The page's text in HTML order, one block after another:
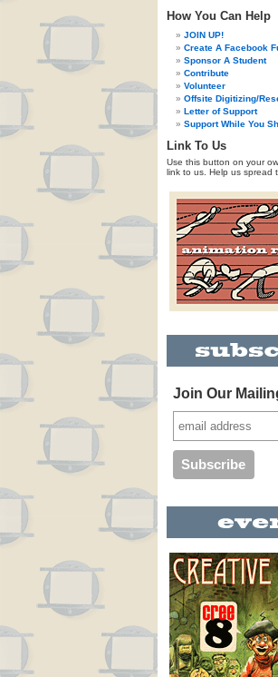
How You Can Help
JOIN UP!
Create A Facebook
Sponsor A Student
Contribute
Volunteer
Offsite Digitizing/
Letter of Support
Support While You
Link To Us
Use this button on your
link to us. Help us spread
Join Our